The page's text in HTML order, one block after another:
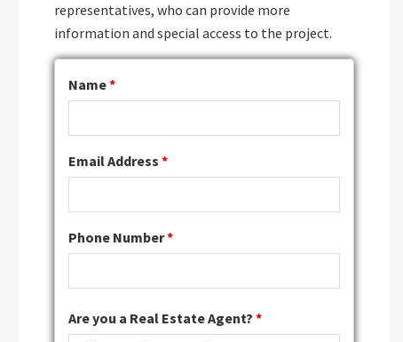
representatives, who can provide more
information and special access to the project.
Name*
Email Address *
Phone Number*
Are you a Real Estate Agent? *